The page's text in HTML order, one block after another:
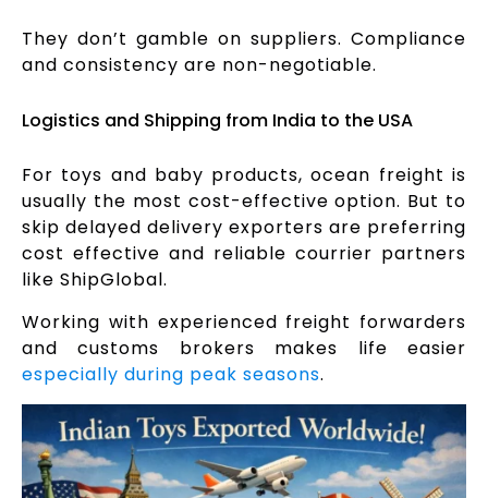
They don’t gamble on suppliers. Compliance
and consistency are non-negotiable.
Logistics and Shipping from India to the USA
For toys and baby products, ocean freight is
usually the most cost-effective option. But to
skip delayed delivery exporters are preferring
cost effective and reliable courrier partners
like ShipGlobal.
Working with experienced freight forwarders
and customs brokers makes life easier
especially during peak seasons.